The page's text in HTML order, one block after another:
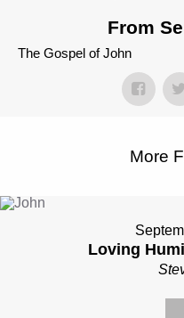
From
The Gospel of John
More
Loving